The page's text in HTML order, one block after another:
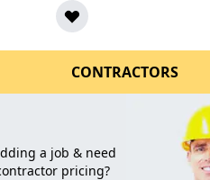
CONTRACTORS
a job & need
pricing?